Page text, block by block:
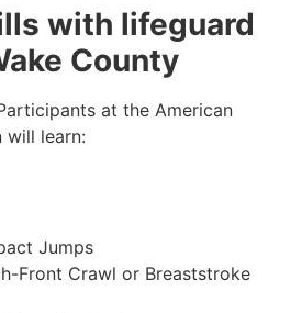
with lifeguard
County
at the American
will learn:
Jumps
Front Crawl or Breaststroke